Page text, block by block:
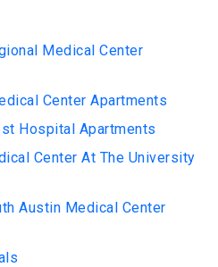
Medical Center
Center Apartments
Hospital Apartments
Center At The University
Austin Medical Center